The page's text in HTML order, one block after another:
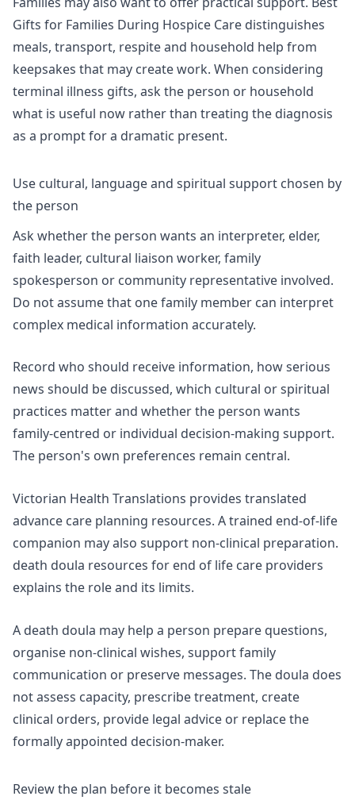
Gifts for Families During Hospice Care distinguishes
meals, transport, respite and household help from
keepsakes that may create work. When considering
terminal illness gifts, ask the person or household
what is useful now rather than treating the diagnosis
as a prompt for a dramatic present.
Use cultural, language and spiritual support chosen by
the person
Ask whether the person wants an interpreter, elder,
faith leader, cultural liaison worker, family
spokesperson or community representative involved.
Do not assume that one family member can interpret
complex medical information accurately.
Record who should receive information, how serious
news should be discussed, which cultural or spiritual
practices matter and whether the person wants
family-centred or individual decision-making support.
The person's own preferences remain central.
Victorian Health Translations provides translated
advance care planning resources. A trained end-of-life
companion may also support non-clinical preparation.
death doula resources for end of life care providers
explains the role and its limits.
A death doula may help a person prepare questions,
organise non-clinical wishes, support family
communication or preserve messages. The doula does
not assess capacity, prescribe treatment, create
clinical orders, provide legal advice or replace the
formally appointed decision-maker.
Review the plan before it becomes stale